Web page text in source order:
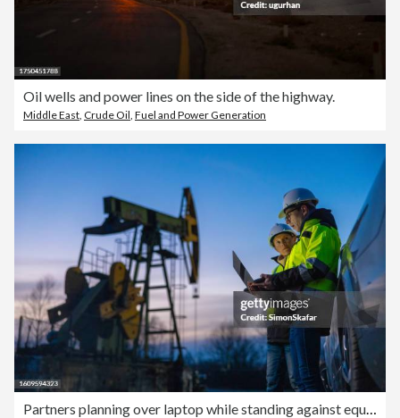
Oil wells and power lines on the side of the highway.
Middle East, Crude Oil, Fuel and Power Generation